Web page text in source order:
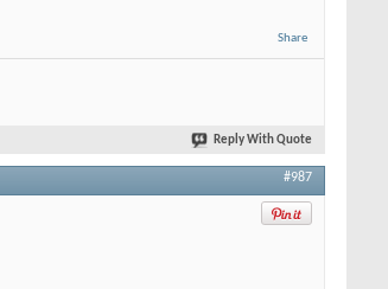
Share
Reply With Quote
#987